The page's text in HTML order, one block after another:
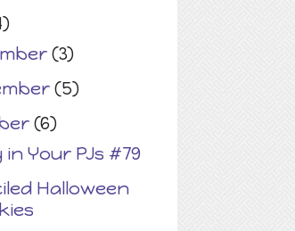
(3)
(5)
(6)
Your PJs #79
Halloween